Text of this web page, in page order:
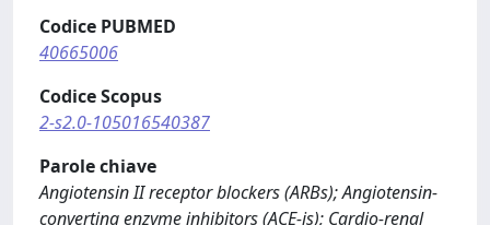
Codice PUBMED
40665006
Codice Scopus
2-s2.0-105016540387
Parole chiave
Angiotensin II receptor blockers (ARBs); Angiotensin-
converting enzyme inhibitors (ACE-is); Cardio-renal